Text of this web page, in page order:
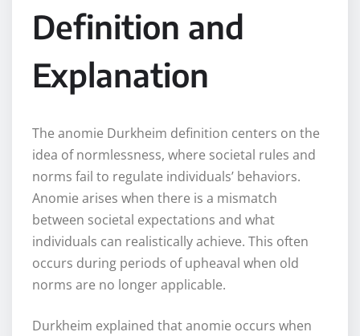
Definition and
Explanation
The anomie Durkheim definition centers on the
idea of normlessness, where societal rules and
norms fail to regulate individuals’ behaviors.
Anomie arises when there is a mismatch
between societal expectations and what
individuals can realistically achieve. This often
occurs during periods of upheaval when old
norms are no longer applicable.
Durkheim explained that anomie occurs when